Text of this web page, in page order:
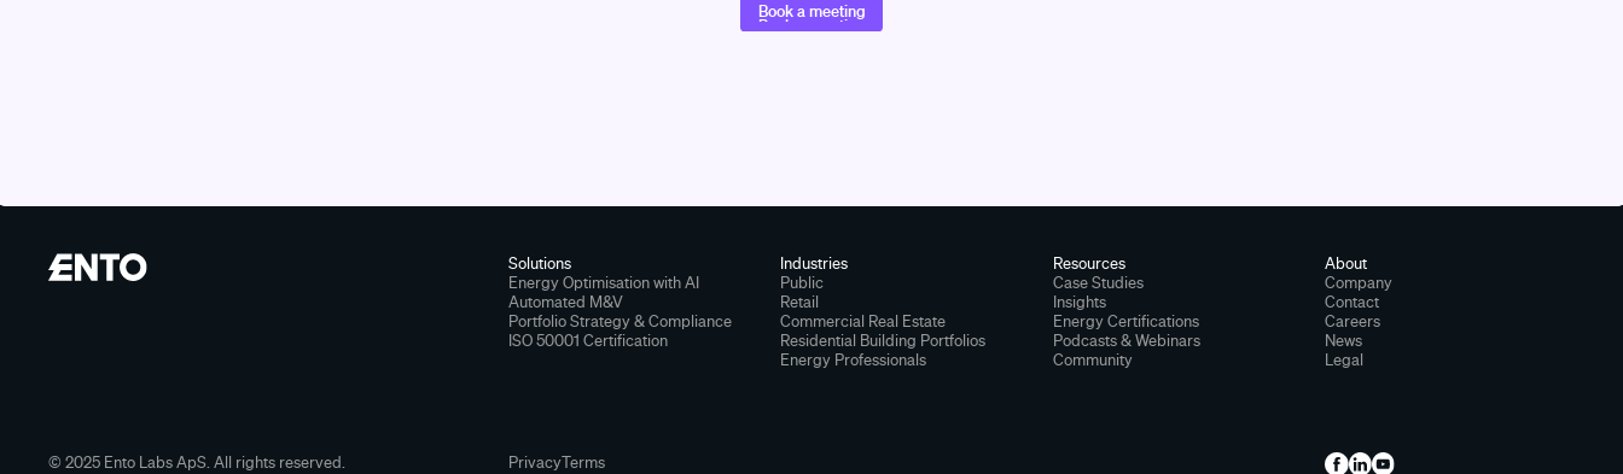
Book a meeting
Book a meeting
Solutions
Energy Optimisation with AI
Automated M&V
Portfolio Strategy & Compliance
ISO 50001 Certification
Industries
Public
Retail
Commercial Real Estate
Residential Building Portfolios
Energy Professionals
Resources
Case Studies
Insights
Energy Certifications
Podcasts & Webinars
Community
About
Company
Contact
Careers
News
Legal
© 2025 Ento Labs ApS. All rights reserved. PrivacyTerms